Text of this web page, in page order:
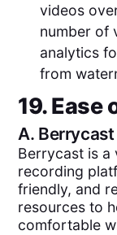
videos
number of
analytics
from
19. Ease
A. Berrycast
Berrycast is a
recording
friendly, and
resources to
comfortable